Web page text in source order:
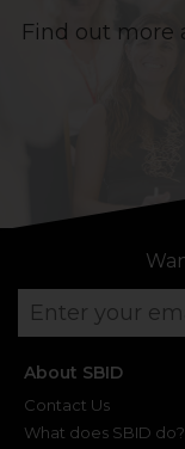
Find out more
About SBID
Contact Us
What does SBID do?